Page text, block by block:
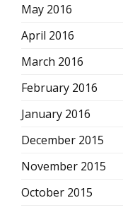
May 2016
April 2016
March 2016
February 2016
January 2016
December 2015
November 2015
October 2015